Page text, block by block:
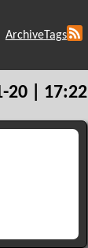
ArchiveTags
20 | 17:22